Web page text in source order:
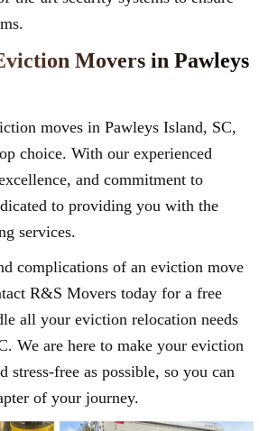
Movers in Pawleys
moves in Pawleys Island, SC,
choice. With our experienced
and commitment to
to providing you with the
services.
complications of an eviction move
R&S Movers today for a free
all your eviction relocation needs
We are here to make your eviction
stress-free as possible, so you can
of your journey.